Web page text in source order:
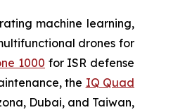
machine learning,
drones for
1000 for ISR defense
the IQ Quad
Dubai, and Taiwan,